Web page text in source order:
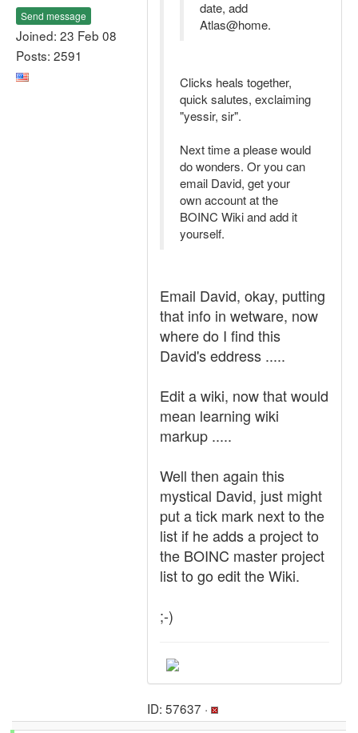
Send message
Joined: 23 Feb 08
Posts: 2591
date, add
Atlas@home.
Clicks heals together,
quick salutes, exclaiming
"yessir, sir".
Next time a please would
do wonders. Or you can
email David, get your
own account at the
BOINC Wiki and add it
yourself.
Email David, okay, putting
that info in wetware, now
where do I find this
David's eddress .....
Edit a wiki, now that would
mean learning wiki
markup .....
Well then again this
mystical David, just might
put a tick mark next to the
list if he adds a project to
the BOINC master project
list to go edit the Wiki.
;-)
ID: 57637 ·